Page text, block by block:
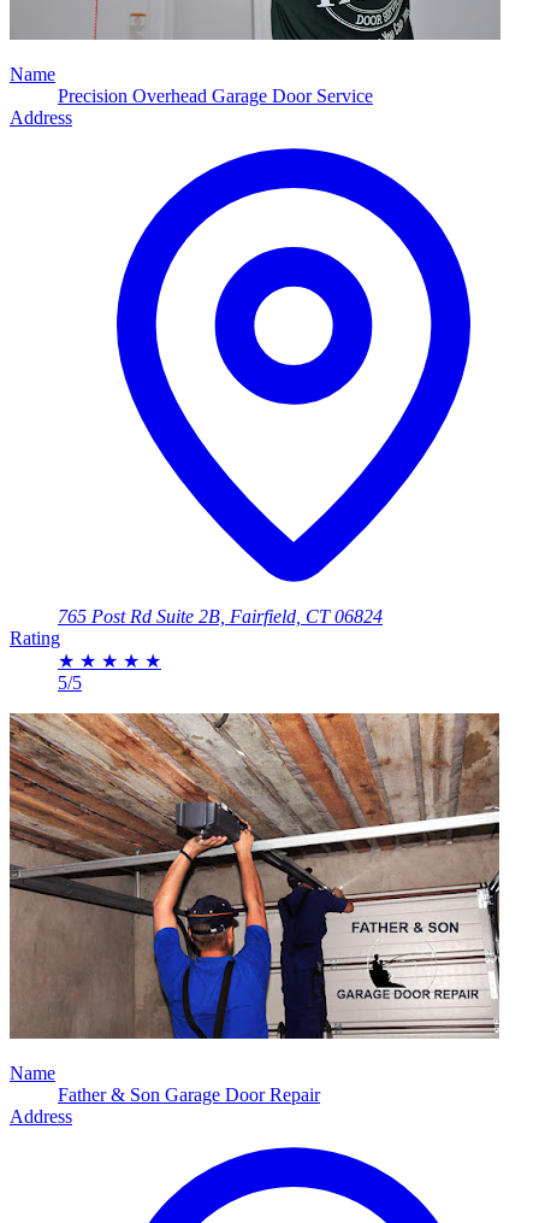
Name
Precision Overhead Garage Door Service
Address
765 Post Rd Suite 2B, Fairfield, CT 06824
Rating
★ ★ ★ ★ ★
5/5
Name
Father & Son Garage Door Repair
Address